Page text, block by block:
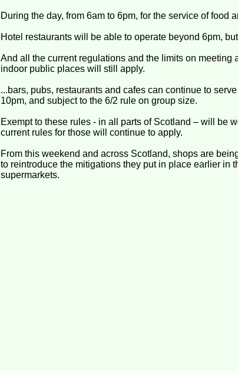
During the day, from 6am to 6pm, for the service of food
Hotel restaurants will be able to operate beyond 6pm,
And all the current regulations and the limits on meeting
indoor public places will still apply.
...bars, pubs, restaurants and cafes can continue to
10pm, and subject to the 6/2 rule on group size.
Exempt to these rules - in all parts of Scotland – will be
current rules for those will continue to apply.
From this weekend and across Scotland, shops are
to reintroduce the mitigations they put in place earlier in
supermarkets.